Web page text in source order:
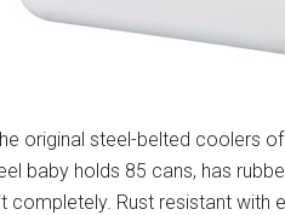
original steel-belted coolers
baby holds 85 cans, has
completely. Rust resistant with